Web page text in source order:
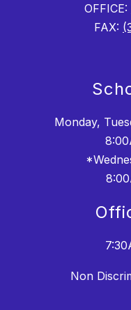
OFFICE:
FAX:
Monday,
Non